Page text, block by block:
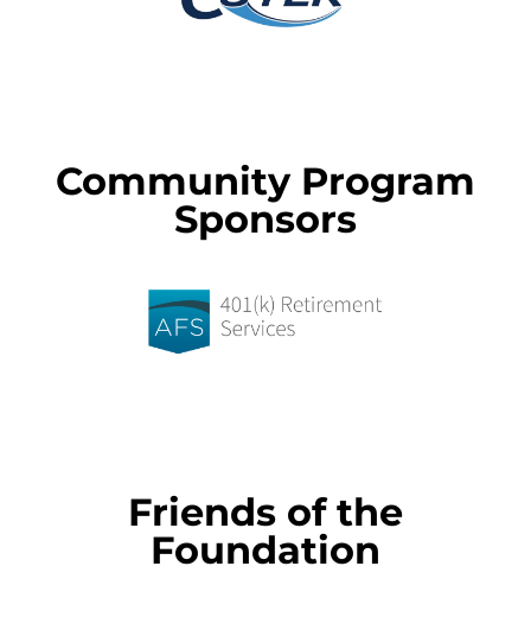
Community Program
Sponsors
Friends of the
Foundation